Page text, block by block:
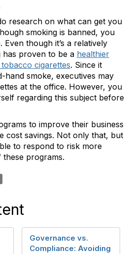
research on what can get you
smoking is banned, you
though it’s a relatively
has proven to be a healthier
cigarettes. Since it
hand smoke, executives may
at the office. However, you
regarding this subject before
to improve their business
cost savings. Not only that, but
to respond to risk more
programs.
Governance vs.
Compliance: Avoiding